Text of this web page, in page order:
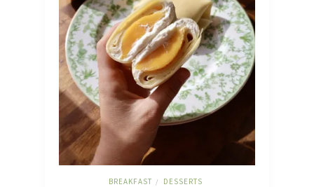
BREAKFAST / DESSERTS